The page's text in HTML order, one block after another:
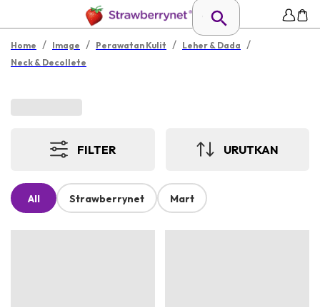
Home / Image / Perawatan Kulit / Leher & Dada /
Neck & Decollete
FILTER URUTKAN
All Strawberrynet Mart